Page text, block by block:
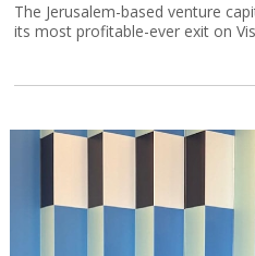
The Jerusalem-based venture
its most profitable-ever exit on